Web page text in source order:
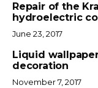
Repair of the
hydroelectric
June 23, 2017
Liquid
decoration
November 7, 2017